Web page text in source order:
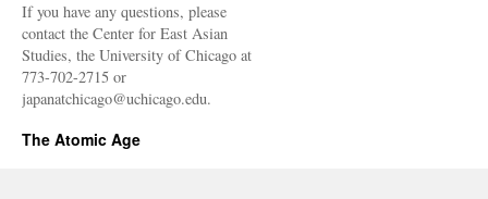
If you have any questions, please
contact the Center for East Asian
Studies, the University of Chicago at
773-702-2715 or
japanatchicago@uchicago.edu.
The Atomic Age